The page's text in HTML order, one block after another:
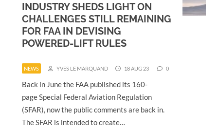
INDUSTRY SHEDS LIGHT ON
CHALLENGES STILL REMAINING
FOR FAA IN DEVISING
POWERED-LIFT RULES
NEWS YVES LE MARQUAND 18 AUG 23 0
Back in June the FAA published its 160-
page Special Federal Aviation Regulation
(SFAR), now the public comments are back in.
The SFAR is intended to create…